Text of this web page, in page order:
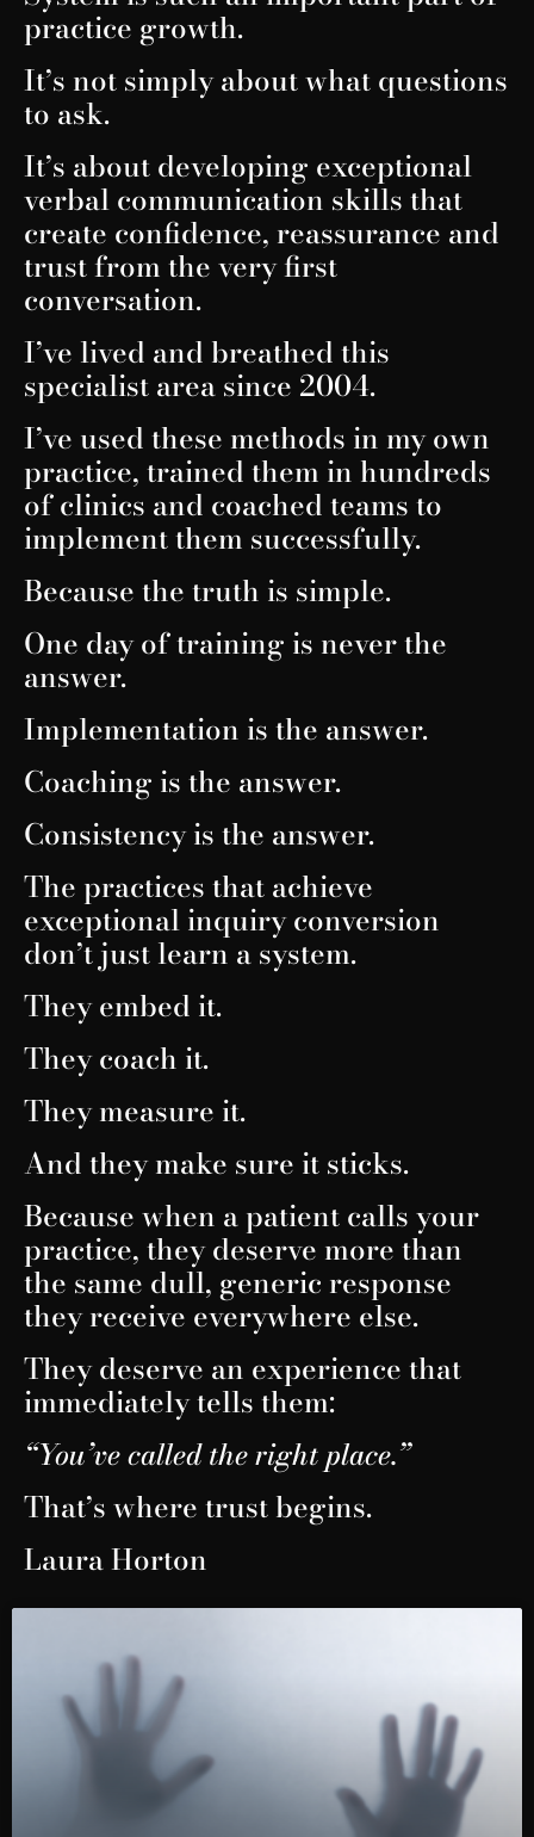
practice growth.
It’s not simply about what questions
to ask.
It’s about developing exceptional
verbal communication skills that
create confidence, reassurance and
trust from the very first
conversation.
I’ve lived and breathed this
specialist area since 2004.
I’ve used these methods in my own
practice, trained them in hundreds
of clinics and coached teams to
implement them successfully.
Because the truth is simple.
One day of training is never the
answer.
Implementation is the answer.
Coaching is the answer.
Consistency is the answer.
The practices that achieve
exceptional inquiry conversion
don’t just learn a system.
They embed it.
They coach it.
They measure it.
And they make sure it sticks.
Because when a patient calls your
practice, they deserve more than
the same dull, generic response
they receive everywhere else.
They deserve an experience that
immediately tells them:
“You’ve called the right place.”
That’s where trust begins.
Laura Horton